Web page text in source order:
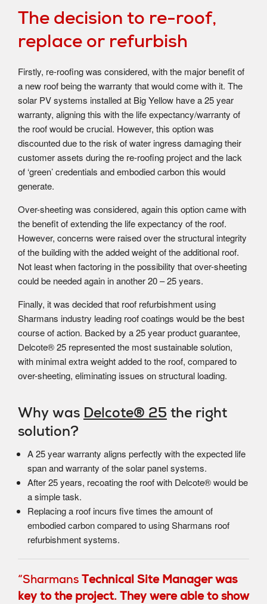
The decision to re-roof,
replace or refurbish
Firstly, re-roofing was considered, with the major benefit of
a new roof being the warranty that would come with it. The
solar PV systems installed at Big Yellow have a 25 year
warranty, aligning this with the life expectancy/warranty of
the roof would be crucial. However, this option was
discounted due to the risk of water ingress damaging their
customer assets during the re-roofing project and the lack
of ‘green’ credentials and embodied carbon this would
generate.
Over-sheeting was considered, again this option came with
the benefit of extending the life expectancy of the roof.
However, concerns were raised over the structural integrity
of the building with the added weight of the additional roof.
Not least when factoring in the possibility that over-sheeting
could be needed again in another 20 – 25 years.
Finally, it was decided that roof refurbishment using
Sharmans industry leading roof coatings would be the best
course of action. Backed by a 25 year product guarantee,
Delcote® 25 represented the most sustainable solution,
with minimal extra weight added to the roof, compared to
over-sheeting, eliminating issues on structural loading.
Why was Delcote® 25 the right
solution?
A 25 year warranty aligns perfectly with the expected life
span and warranty of the solar panel systems.
After 25 years, recoating the roof with Delcote® would be
a simple task.
Replacing a roof incurs five times the amount of
embodied carbon compared to using Sharmans roof
refurbishment systems.
“Sharmans Technical Site Manager was
key to the project. They were able to show